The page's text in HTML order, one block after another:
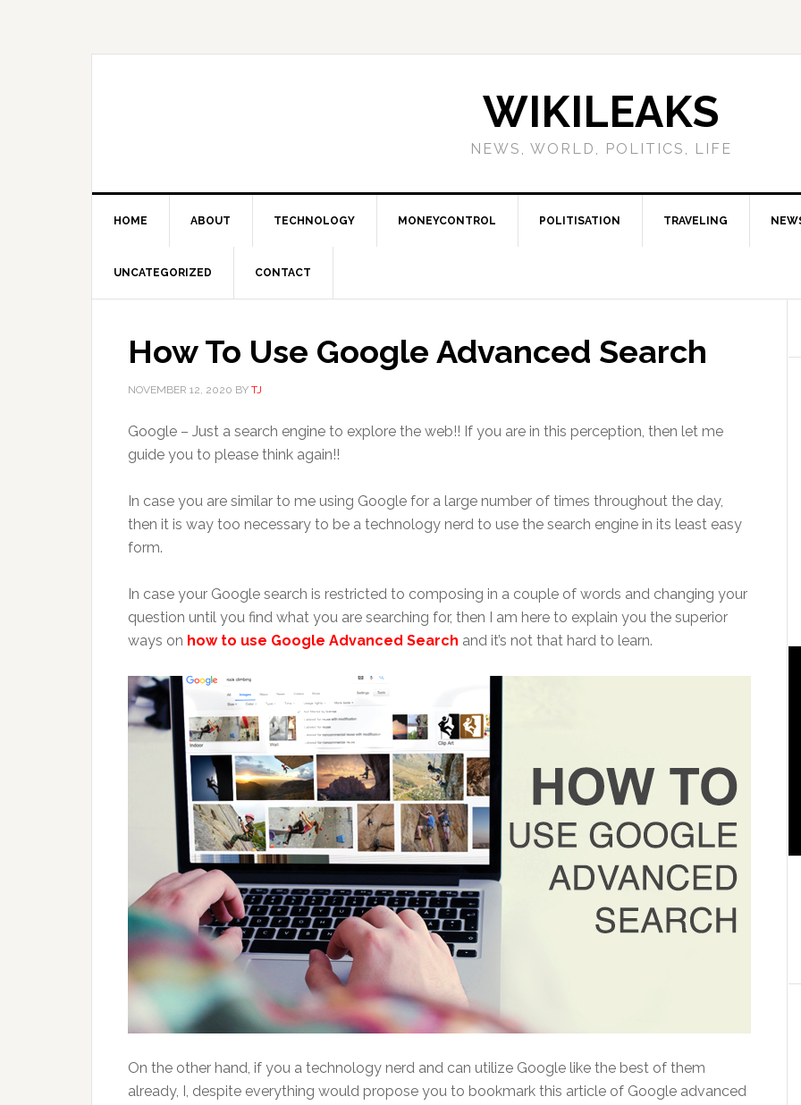
WIKILEAKS
NEWS, WORLD, POLITICS, LIFE
HOME ABOUT TECHNOLOGY MONEYCONTROL POLITISATION TRAVELING
UNCATEGORIZED CONTACT
How To Use Google Advanced Search
NOVEMBER 12, 2020 BY TJ
Google – Just a search engine to explore the web!! If you are in this perception, then let me
guide you to please think again!!
In case you are similar to me using Google for a large number of times throughout the day,
then it is way too necessary to be a technology nerd to use the search engine in its least easy
form.
In case your Google search is restricted to composing in a couple of words and changing your
question until you find what you are searching for, then I am here to explain you the superior
ways on how to use Google Advanced Search and it’s not that hard to learn.
On the other hand, if you a technology nerd and can utilize Google like the best of them
already, I, despite everything would propose you to bookmark this article of Google advanced